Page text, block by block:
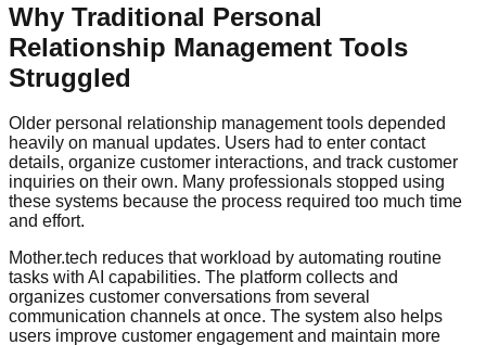
Why Traditional Personal
Relationship Management Tools
Struggled
Older personal relationship management tools depended
heavily on manual updates. Users had to enter contact
details, organize customer interactions, and track customer
inquiries on their own. Many professionals stopped using
these systems because the process required too much time
and effort.
Mother.tech reduces that workload by automating routine
tasks with AI capabilities. The platform collects and
organizes customer conversations from several
communication channels at once. The system also helps
users improve customer engagement and maintain more